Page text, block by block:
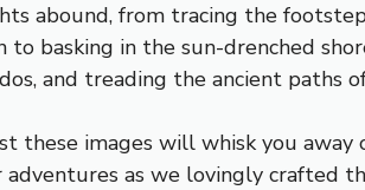
abound, from tracing the
basking in the sun-drenched
and treading the ancient paths
these images will whisk you away
as we lovingly crafted